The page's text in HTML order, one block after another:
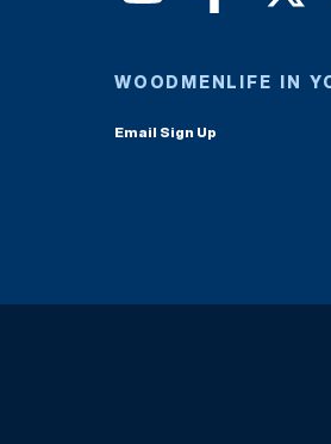
WOODMENLIFE IN
Email Sign Up